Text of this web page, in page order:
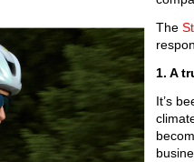
The
1. A
It’s